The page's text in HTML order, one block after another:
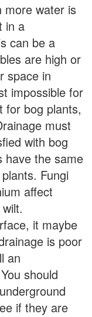
more water is
in a
can be a
are high or
space in
impossible for
for bog plants,
must
with bog
have the same
Fungi
affect
it maybe
is poor
an
should
if they are